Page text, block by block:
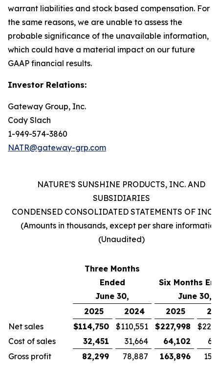
warrant liabilities and stock based compensation. For
the same reasons, we are unable to assess the
probable significance of the unavailable information,
which could have a material impact on our future
GAAP financial results.
Investor Relations:
Gateway Group, Inc.
Cody Slach
1-949-574-3860
NATR@gateway-grp.com
NATURE’S SUNSHINE PRODUCTS, INC. AND
SUBSIDIARIES
CONDENSED CONSOLIDATED STATEMENTS OF
(Amounts in thousands, except per share
(Unaudited)
Three Months
Ended
June 30,
Six Months
June 30,
2025
2024 2025
Net sales
$114,750 $110,551 $227,998 $
Cost of sales
32,451 31,664 64,102
Gross profit
82,299 78,887 163,896